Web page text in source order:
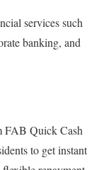
services such
banking, and
FAB Quick Cash
to get instant